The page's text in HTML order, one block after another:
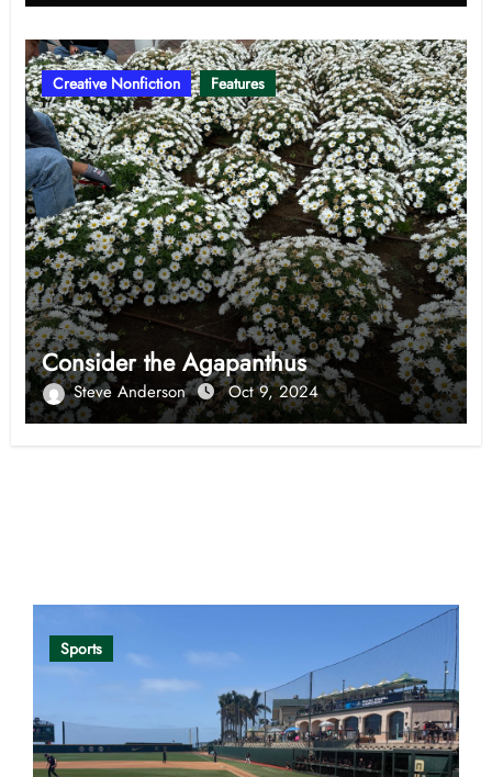
Creative Nonfiction Features
Consider the Agapanthus
Steve Anderson Oct 9, 2024
Sports